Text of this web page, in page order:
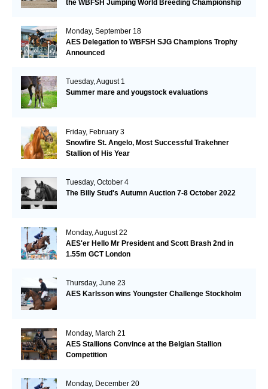
the WBFSH Jumping World Breeding Championship
Monday, September 18
AES Delegation to WBFSH SJG Champions Trophy
Announced
Tuesday, August 1
Summer mare and yougstock evaluations
Friday, February 3
Snowfire St. Angelo, Most Successful Trakehner
Stallion of His Year
Tuesday, October 4
The Billy Stud's Autumn Auction 7-8 October 2022
Monday, August 22
AES'er Hello Mr President and Scott Brash 2nd in
1.55m GCT London
Thursday, June 23
AES Karlsson wins Youngster Challenge Stockholm
Monday, March 21
AES Stallions Convince at the Belgian Stallion
Competition
Monday, December 20